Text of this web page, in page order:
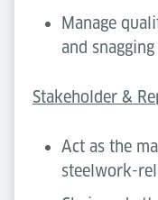
Manage
and
Stakeholder &
Act as the
steelwork-